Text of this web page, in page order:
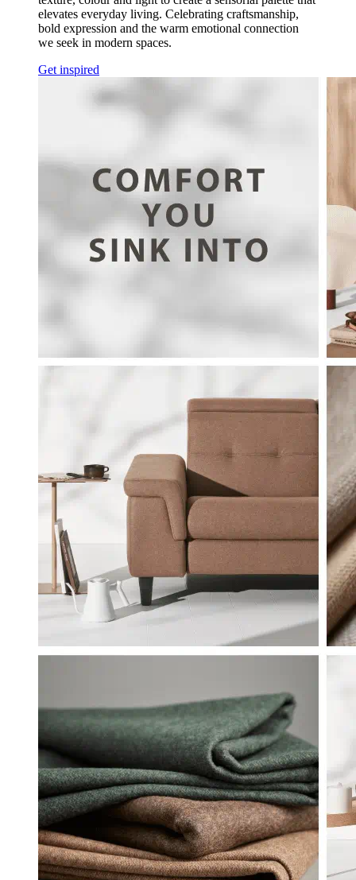
elevates everyday living. Celebrating craftsmanship,
bold expression and the warm emotional connection
we seek in modern spaces.
Get inspired